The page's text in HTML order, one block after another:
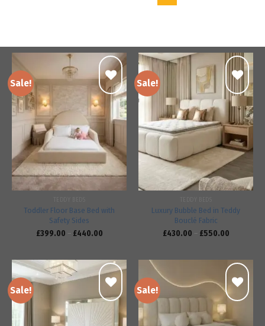
Sale!
Add to
wishlist
Toddler Floor Base Bed with
Safety Sides
£399.00 – £440.00
Sale!
Add to
wishlist
Luxury Bubble Bed in Teddy
Bouclé Fabric
£430.00 – £550.00
Sale! Sale!